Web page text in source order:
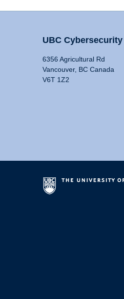
UBC Cybersecurity
6356 Agricultural Rd
Vancouver, BC Canada
V6T 1Z2